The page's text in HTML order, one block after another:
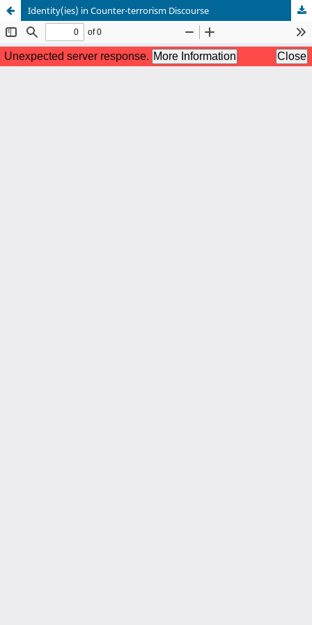
Identity(ies) in Counter-terrorism Discourse